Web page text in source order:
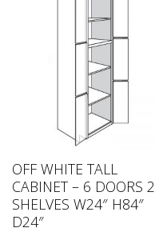
OFF WHITE TALL
CABINET – 6 DOORS 2
SHELVES W24″ H84″
D24″